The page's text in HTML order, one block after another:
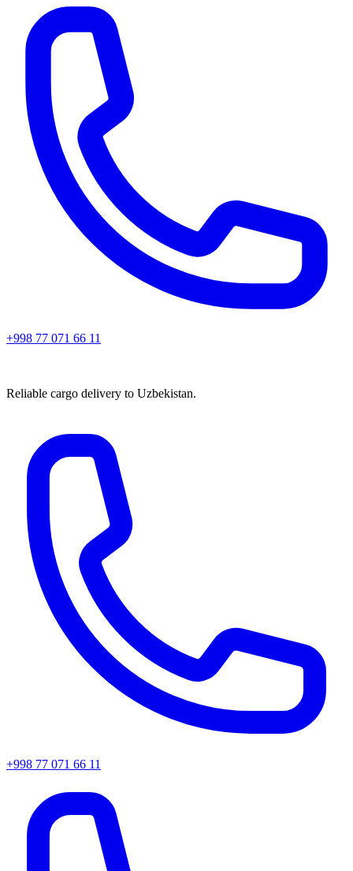
+998 77 071 66 11
Reliable cargo delivery to Uzbekistan.
+998 77 071 66 11